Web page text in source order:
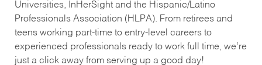
Universities, InHerSight and the Hispanic/Latino
Professionals Association (HLPA). From retirees and
teens working part-time to entry-level careers to
experienced professionals ready to work full time, we’re
just a click away from serving up a good day!